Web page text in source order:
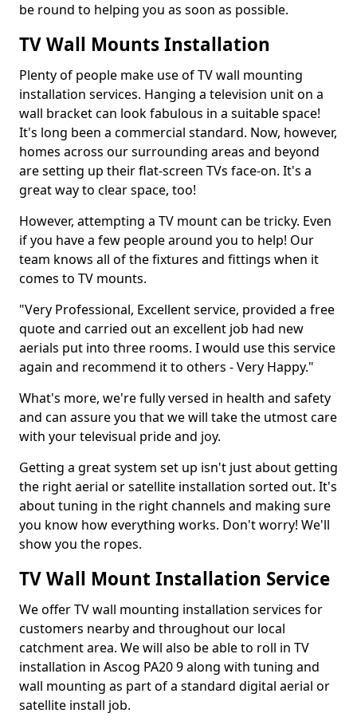
be round to helping you as soon as possible.
TV Wall Mounts Installation
Plenty of people make use of TV wall mounting
installation services. Hanging a television unit on a
wall bracket can look fabulous in a suitable space!
It's long been a commercial standard. Now, however,
homes across our surrounding areas and beyond
are setting up their flat-screen TVs face-on. It's a
great way to clear space, too!
However, attempting a TV mount can be tricky. Even
if you have a few people around you to help! Our
team knows all of the fixtures and fittings when it
comes to TV mounts.
"Very Professional, Excellent service, provided a free
quote and carried out an excellent job had new
aerials put into three rooms. I would use this service
again and recommend it to others - Very Happy."
What's more, we're fully versed in health and safety
and can assure you that we will take the utmost care
with your televisual pride and joy.
Getting a great system set up isn't just about getting
the right aerial or satellite installation sorted out. It's
about tuning in the right channels and making sure
you know how everything works. Don't worry! We'll
show you the ropes.
TV Wall Mount Installation Service
We offer TV wall mounting installation services for
customers nearby and throughout our local
catchment area. We will also be able to roll in TV
installation in Ascog PA20 9 along with tuning and
wall mounting as part of a standard digital aerial or
satellite install job.